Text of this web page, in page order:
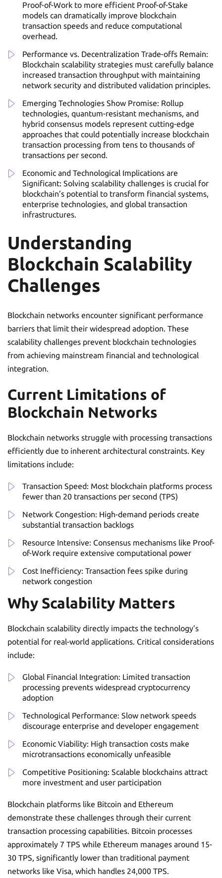
Proof-of-Work to more efficient Proof-of-Stake
models can dramatically improve blockchain
transaction speeds and reduce computational
overhead.
Performance vs. Decentralization Trade-offs Remain:
Blockchain scalability strategies must carefully balance
increased transaction throughput with maintaining
network security and distributed validation principles.
Emerging Technologies Show Promise: Rollup
technologies, quantum-resistant mechanisms, and
hybrid consensus models represent cutting-edge
approaches that could potentially increase blockchain
transaction processing from tens to thousands of
transactions per second.
Economic and Technological Implications are
Significant: Solving scalability challenges is crucial for
blockchain’s potential to transform financial systems,
enterprise technologies, and global transaction
infrastructures.
Understanding
Blockchain Scalability
Challenges
Blockchain networks encounter significant performance
barriers that limit their widespread adoption. These
scalability challenges prevent blockchain technologies
from achieving mainstream financial and technological
integration.
Current Limitations of
Blockchain Networks
Blockchain networks struggle with processing transactions
efficiently due to inherent architectural constraints. Key
limitations include:
Transaction Speed: Most blockchain platforms process
fewer than 20 transactions per second (TPS)
Network Congestion: High-demand periods create
substantial transaction backlogs
Resource Intensive: Consensus mechanisms like Proof-
of-Work require extensive computational power
Cost Inefficiency: Transaction fees spike during
network congestion
Why Scalability Matters
Blockchain scalability directly impacts the technology’s
potential for real-world applications. Critical considerations
include:
Global Financial Integration: Limited transaction
processing prevents widespread cryptocurrency
adoption
Technological Performance: Slow network speeds
discourage enterprise and developer engagement
Economic Viability: High transaction costs make
microtransactions economically unfeasible
Competitive Positioning: Scalable blockchains attract
more investment and user participation
Blockchain platforms like Bitcoin and Ethereum
demonstrate these challenges through their current
transaction processing capabilities. Bitcoin processes
approximately 7 TPS while Ethereum manages around 15-
30 TPS, significantly lower than traditional payment
networks like Visa, which handles 24,000 TPS.